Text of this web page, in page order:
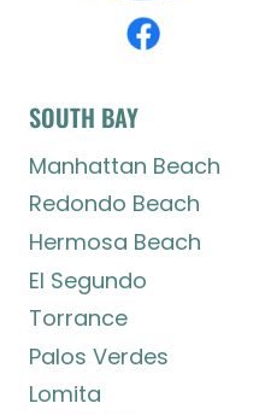
SOUTH BAY
Manhattan Beach
Redondo Beach
Hermosa Beach
El Segundo
Torrance
Palos Verdes
Lomita